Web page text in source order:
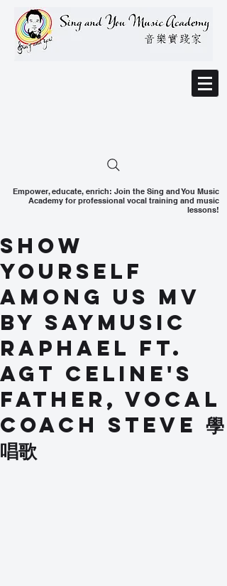
Empower, educate, enrich: Join the Sing and You Music
Academy for professional vocal training and music
lessons!
Show
Yourself
Among Us MV
by SAYMusic
Raphael ft.
AGT Celine's
Father, Vocal
Coach Steve 學
唱歌